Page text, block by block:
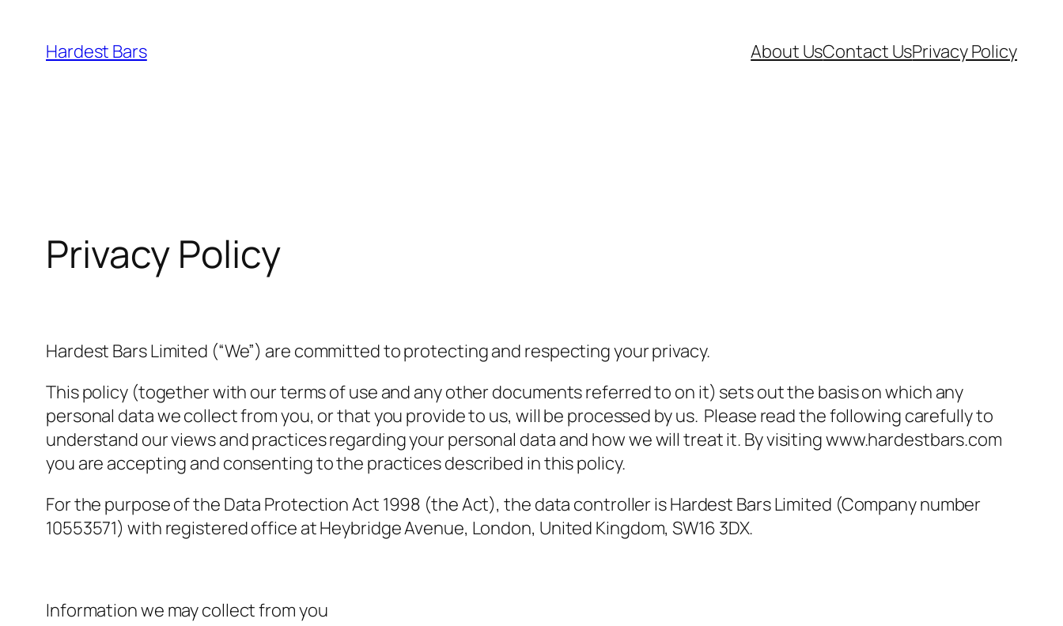
content
Hardest Bars About UsContact UsPrivacy Policy
Privacy Policy
Hardest Bars Limited (“We”) are committed to protecting and respecting your privacy.
This policy (together with our terms of use and any other documents referred to on it) sets out the basis on which any
personal data we collect from you, or that you provide to us, will be processed by us. Please read the following carefully to
understand our views and practices regarding your personal data and how we will treat it. By visiting www.hardestbars.com
you are accepting and consenting to the practices described in this policy.
For the purpose of the Data Protection Act 1998 (the Act), the data controller is Hardest Bars Limited (Company number
10553571) with registered office at Heybridge Avenue, London, United Kingdom, SW16 3DX.
Information we may collect from you